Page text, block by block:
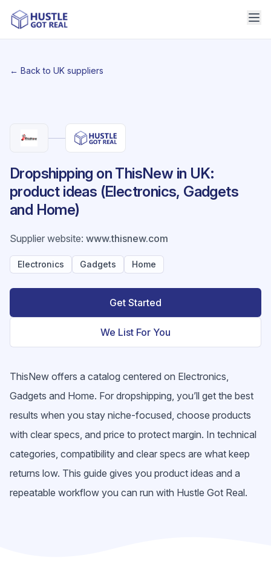
← Back to UK suppliers
Dropshipping on ThisNew in UK:
product ideas (Electronics, Gadgets
and Home)
Supplier website: www.thisnew.com
Electronics Gadgets Home
Get Started
We List For You
ThisNew offers a catalog centered on Electronics,
Gadgets and Home. For dropshipping, you’ll get the best
results when you stay niche-focused, choose products
with clear specs, and price to protect margin. In technical
categories, compatibility and clear specs are what keep
returns low. This guide gives you product ideas and a
repeatable workflow you can run with Hustle Got Real.